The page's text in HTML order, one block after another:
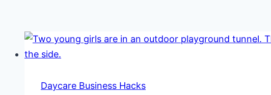
Daycare Business Hacks